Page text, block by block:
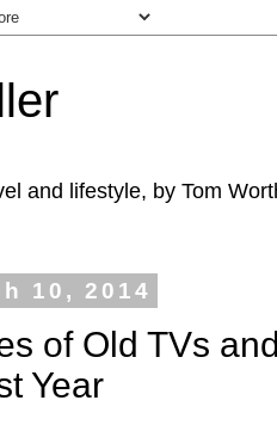
and lifestyle, by Tom
10, 2014
of Old TVs
Year